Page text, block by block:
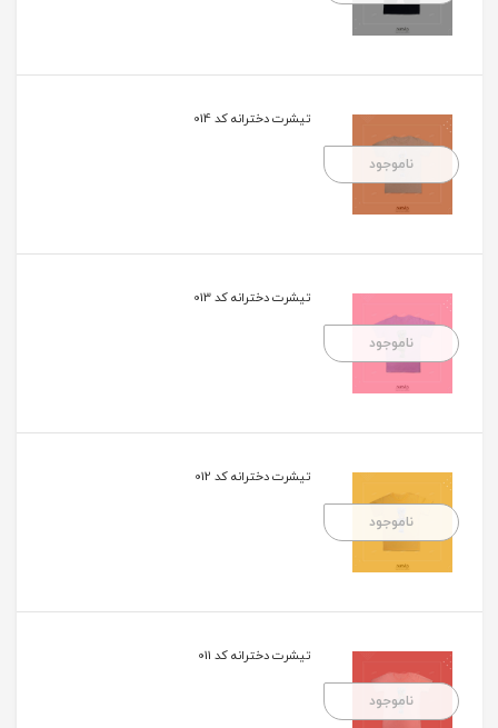
ناموجود
تیشرت دخترانه کد 014
ناموجود
تیشرت دخترانه کد 013
ناموجود
تیشرت دخترانه کد 012
ناموجود
تیشرت دخترانه کد 011